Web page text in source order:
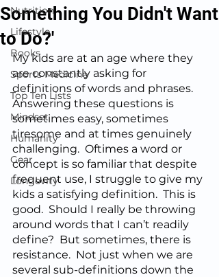
Nutrition
Lifestyle
Books
Sports Medicine
Top Ten Lists
Mindset
Humanity
Gear
Longevity
Something You Didn't Want
to Do?'
My kids are at an age where they
are constantly asking for
definitions of words and phrases.
Answering these questions is
sometimes easy, sometimes
tiresome and at times genuinely
challenging.  Oftimes a word or
concept is so familiar that despite
frequent use, I struggle to give my
kids a satisfying definition.  This is
good.  Should I really be throwing
around words that I can’t readily
define?  But sometimes, there is
resistance.  Not just when we are
several sub-definitions down the